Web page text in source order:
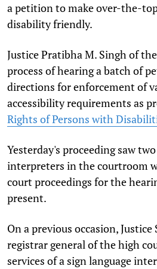
a petition to make over-the-
disability friendly.
Justice Pratibha M. Singh of
process of hearing a batch of
directions for enforcement of
accessibility requirements as
Rights of Persons with
Yesterday's proceeding saw
interpreters in the courtroom
court proceedings for the
present.
On a previous occasion, Justice
registrar general of the high
services of a sign language